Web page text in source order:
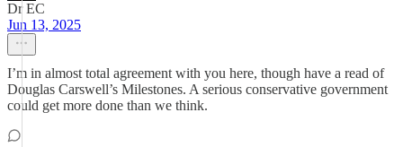
Dr EC
Jun 13, 2025
I’m in almost total agreement with you here, though have a read of
Douglas Carswell’s Milestones. A serious conservative government
could get more done than we think.